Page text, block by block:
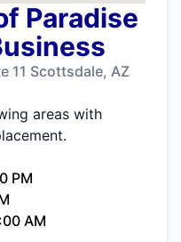
Paradise
11 Scottsdale, AZ
areas with
PM
AM